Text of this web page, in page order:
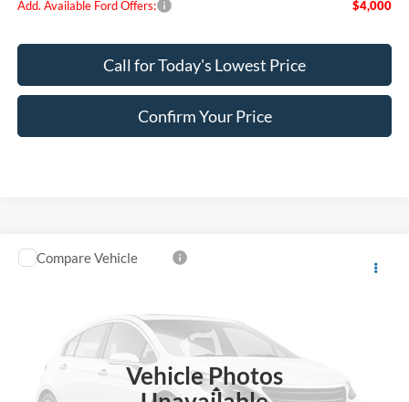
Add. Available Ford Offers: $4,000
Call for Today's Lowest Price
Confirm Your Price
Vehicle Photos
2026Ford F-150King Ranch
1FTFW6L81TFB75243Stock:FB75243
$78,860
Less
Compare Vehicle